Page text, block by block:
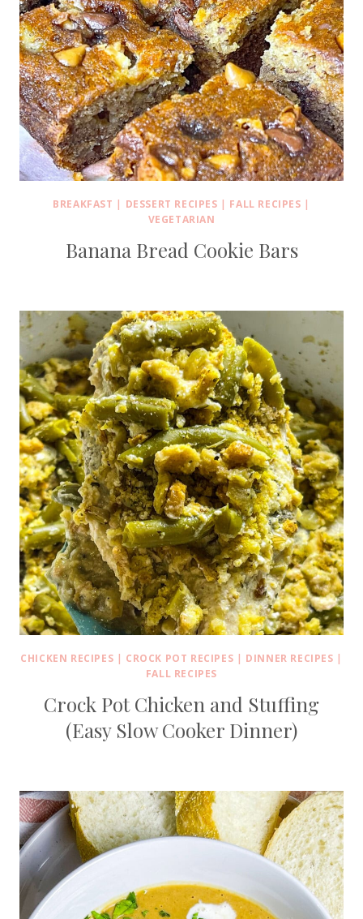
BREAKFAST | DESSERT RECIPES | FALL RECIPES |
VEGETARIAN
Banana Bread Cookie Bars
CHICKEN RECIPES | CROCK POT RECIPES | DINNER RECIPES |
FALL RECIPES
Crock Pot Chicken and Stuffing
(Easy Slow Cooker Dinner)